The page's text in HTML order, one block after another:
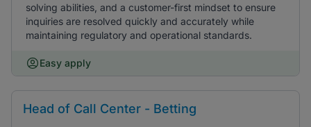
solving abilities, and a customer-first mindset to ensure
inquiries are resolved quickly and accurately while
maintaining regulatory and operational standards.
Easy apply
Head of Call Center - Betting